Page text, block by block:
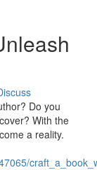
Do you
With the
a reality.